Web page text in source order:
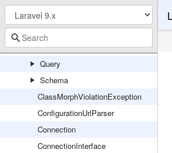
Events
Migrations
PDO
Query
Schema
ClassMorphViolationException
ConfigurationUrlParser
Connection
ConnectionInterface